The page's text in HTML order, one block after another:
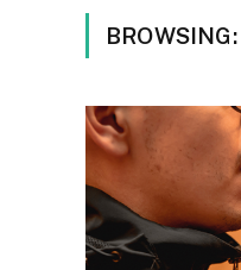
BROWSING: